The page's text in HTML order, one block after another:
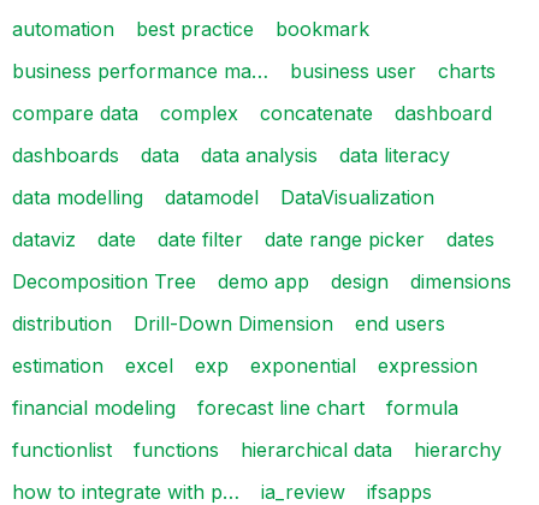
automation
best practice
bookmark
business performance ma…
business user
charts
compare data
complex concatenate
dashboard
dashboards
data data analysis
data literacy
data modelling
datamodel
DataVisualization
dataviz
date date filter date range picker
dates
Decomposition Tree
demo app design
dimensions
distribution
Drill-Down Dimension
end users
estimation
excel exp exponential
expression
financial modeling
forecast line chart
formula
functionlist
functions hierarchical data
hierarchy
how to integrate with p…
ia_review
ifsapps